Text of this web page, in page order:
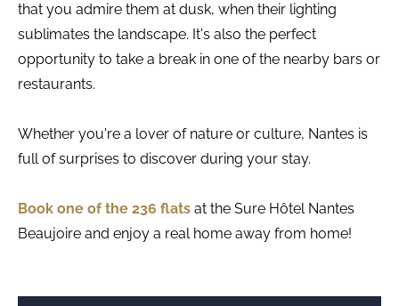
that you admire them at dusk, when their lighting
sublimates the landscape. It's also the perfect
opportunity to take a break in one of the nearby bars or
restaurants.
Whether you're a lover of nature or culture, Nantes is
full of surprises to discover during your stay.
Book one of the 236 flats at the Sure Hôtel Nantes
Beaujoire and enjoy a real home away from home!